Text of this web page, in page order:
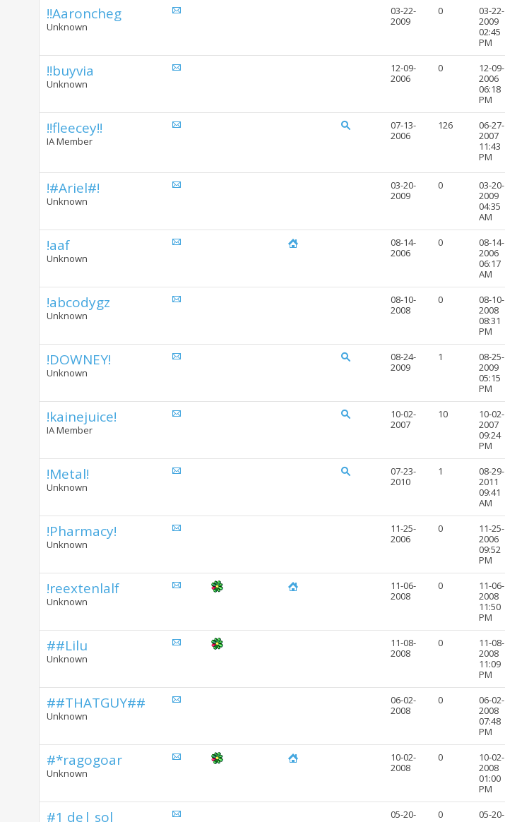
!!Aaroncheg
Unknown
03-22-
2009
0
03-22-
2009
02:45
PM
!!buyvia
Unknown
12-09-
2006
0
12-09-
2006
06:18
PM
!!fleecey!!
IA Member
07-13-
2006
126
06-27-
2007
11:43
PM
!#Ariel#!
Unknown
03-20-
2009
0
03-20-
2009
04:35
AM
!aaf
Unknown
08-14-
2006
0
08-14-
2006
06:17
AM
!abcodygz
Unknown
08-10-
2008
0
08-10-
2008
08:31
PM
!DOWNEY!
Unknown
08-24-
2009
1
08-25-
2009
05:15
PM
!kainejuice!
IA Member
10-02-
2007
10
10-02-
2007
09:24
PM
!Metal!
Unknown
07-23-
2010
1
08-29-
2011
09:41
AM
!Pharmacy!
Unknown
11-25-
2006
0
11-25-
2006
09:52
PM
!reextenlalf
Unknown
11-06-
2008
0
11-06-
2008
11:50
PM
##Lilu
Unknown
11-08-
2008
0
11-08-
2008
11:09
PM
##THATGUY##
Unknown
06-02-
2008
0
06-02-
2008
07:48
PM
#*ragogoar
Unknown
10-02-
2008
0
10-02-
2008
01:00
PM
#1 de| sol
05-20-
0
05-20-